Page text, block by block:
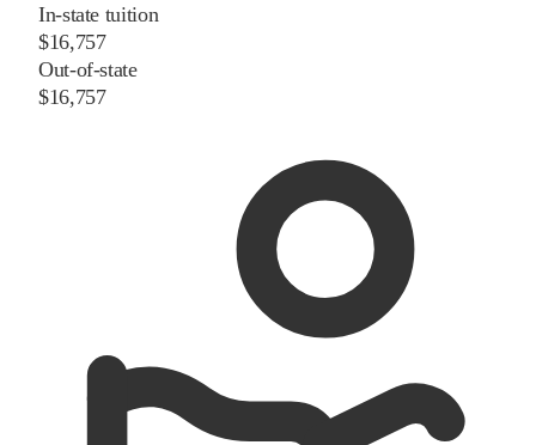
In-state tuition
$16,757
Out-of-state
$16,757